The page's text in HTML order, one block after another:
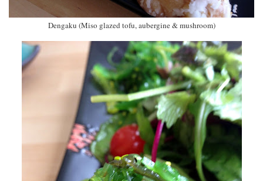
Dengaku (Miso glazed tofu, aubergine & mushroom)